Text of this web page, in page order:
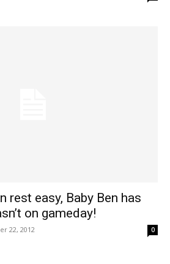
rest easy, Baby Ben has
on gameday!
22, 2012 0